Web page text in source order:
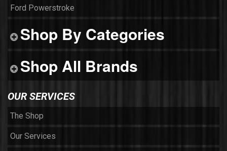
Ford Powerstroke
Shop By Categories
Shop All Brands
OUR SERVICES
The Shop
Our Services